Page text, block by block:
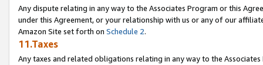
Any dispute relating in any way to the Associates Program or this
under this Agreement, or your relationship with us or any of our
Amazon Site set forth on Schedule 2.
11.Taxes
Any taxes and related obligations relating in any way to the